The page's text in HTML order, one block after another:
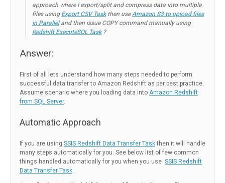
approach where I export/split and compress data into multiple
files using Export CSV Taskthen use Amazon S3 to upload files
in Paralleland then issue COPY command manually using
Redshift ExecuteSQL Task?
Answer:
First of all lets understand how many steps needed to perform
successful data transfer to Amazon Redshift as per best practice.
Assume scenario where you loading data into Amazon Redshift
from SQL Server.
Automatic Approach
If you are using SSIS Redshift Data Transfer Taskthen it will handle
many steps automatically for you. See below list of few common
things handled automatically for you when you use SSIS Redshift
Data Transfer Task